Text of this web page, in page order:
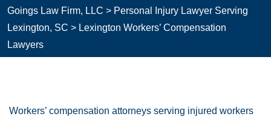
Goings Law Firm, LLC > Personal Injury Lawyer Serving
Lexington, SC > Lexington Workers’ Compensation
Lawyers
Workers’ compensation attorneys serving injured workers